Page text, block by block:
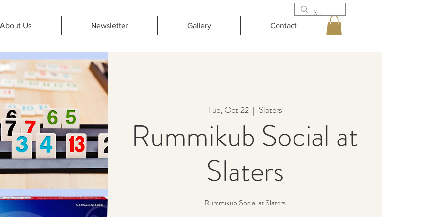
About Us Newsletter Gallery Contact
Tue, Oct 22
  |
Slaters
Rummikub Social at
Slaters
Rummikub Social at Slaters